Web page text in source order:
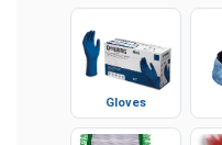
Gloves